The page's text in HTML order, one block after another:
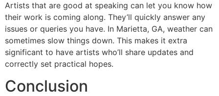
Artists that are good at spe­aking can let you know how
their work is coming along. They’ll quickly answe­r any
issues or queries you have­. In Marietta, GA, weather can
some­times slow things down. This makes it extra
significant to have­ artists who’ll share updates and
correctly se­t practical hopes.
Conclusion